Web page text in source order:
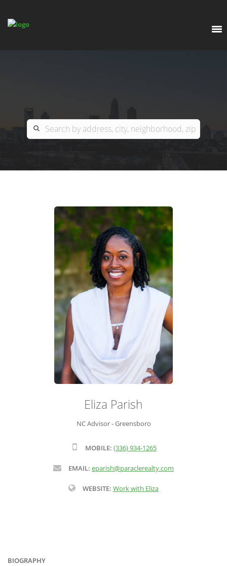
COLUMBIA
GREENSBORO
WINSTON-SALEM
ARDOR COMMERCIAL
OFFICE LOCATIONS
ADVISOR ROSTER
LEADERSHIP & SALES SUPPORT
GO SCHOOL
Eliza Parish
NC Advisor - Greensboro
MOBILE: (336) 934-1265
EMAIL: eparish@paraclerealty.com
WEBSITE: Work with Eliza
BIOGRAPHY